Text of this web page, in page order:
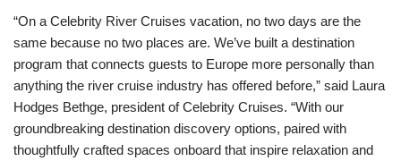
“On a Celebrity River Cruises vacation, no two days are the
same because no two places are. We’ve built a destination
program that connects guests to Europe more personally than
anything the river cruise industry has offered before,” said Laura
Hodges Bethge, president of Celebrity Cruises. “With our
groundbreaking destination discovery options, paired with
thoughtfully crafted spaces onboard that inspire relaxation and